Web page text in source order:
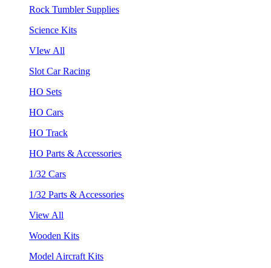
Rock Tumbler Supplies
Science Kits
VIew All
Slot Car Racing
HO Sets
HO Cars
HO Track
HO Parts & Accessories
1/32 Cars
1/32 Parts & Accessories
View All
Wooden Kits
Model Aircraft Kits